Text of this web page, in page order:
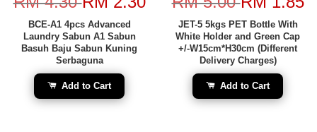
BCE-A1 4pcs Advanced
Laundry Sabun A1 Sabun
Basuh Baju Sabun Kuning
Serbaguna
Add to Cart
JET-5 5kgs PET Bottle With
White Holder and Green Cap
+/-W15cm*H30cm (Different
Delivery Charges)
Add to Cart